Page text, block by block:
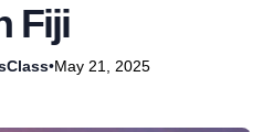
Fiji
•May 21, 2025